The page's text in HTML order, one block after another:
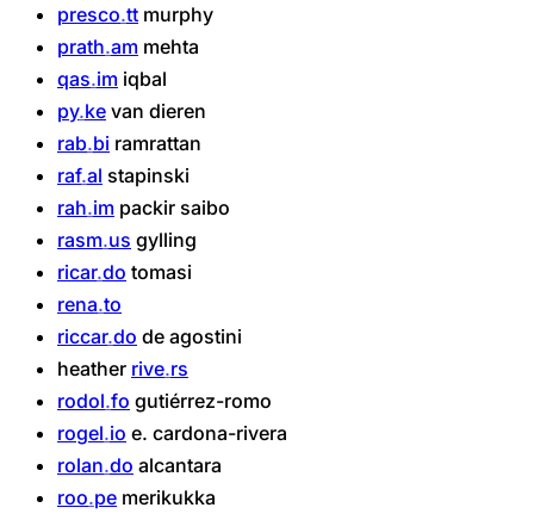
presco tt murphy
prath am mehta
qas im iqbal
py ke van dieren
rab bi ramrattan
raf al stapinski
rah im packir saibo
rasm us gylling
ricar do tomasi
rena to
riccar do de agostini
heather rive rs
rodol fo gutiérrez-romo
rogel io e. cardona-rivera
rolan do alcantara
roo pe merikukka